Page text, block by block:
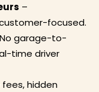
–
focused.
garage-to-
time driver
fees, hidden